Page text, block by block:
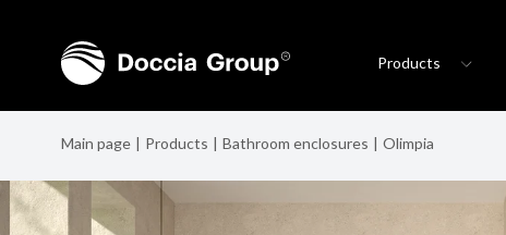
Products
Main page Products Bathroom enclosures Olimpia